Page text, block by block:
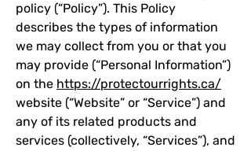
policy (“Policy”). This Policy
describes the types of information
we may collect from you or that you
may provide (“Personal Information”)
on the https://protectourrights.ca/
website (“Website” or “Service”) and
any of its related products and
services (collectively, “Services”), and